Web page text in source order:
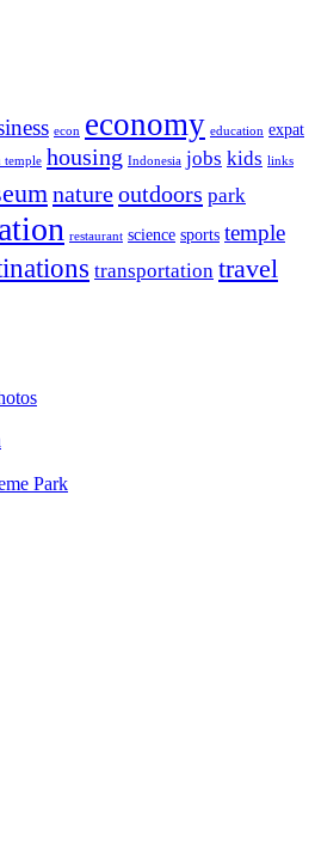
econ economy education expat
temple housing Indonesia jobs kids links
natureoutdoors park
restaurant science sports temple
transportation travel
Park